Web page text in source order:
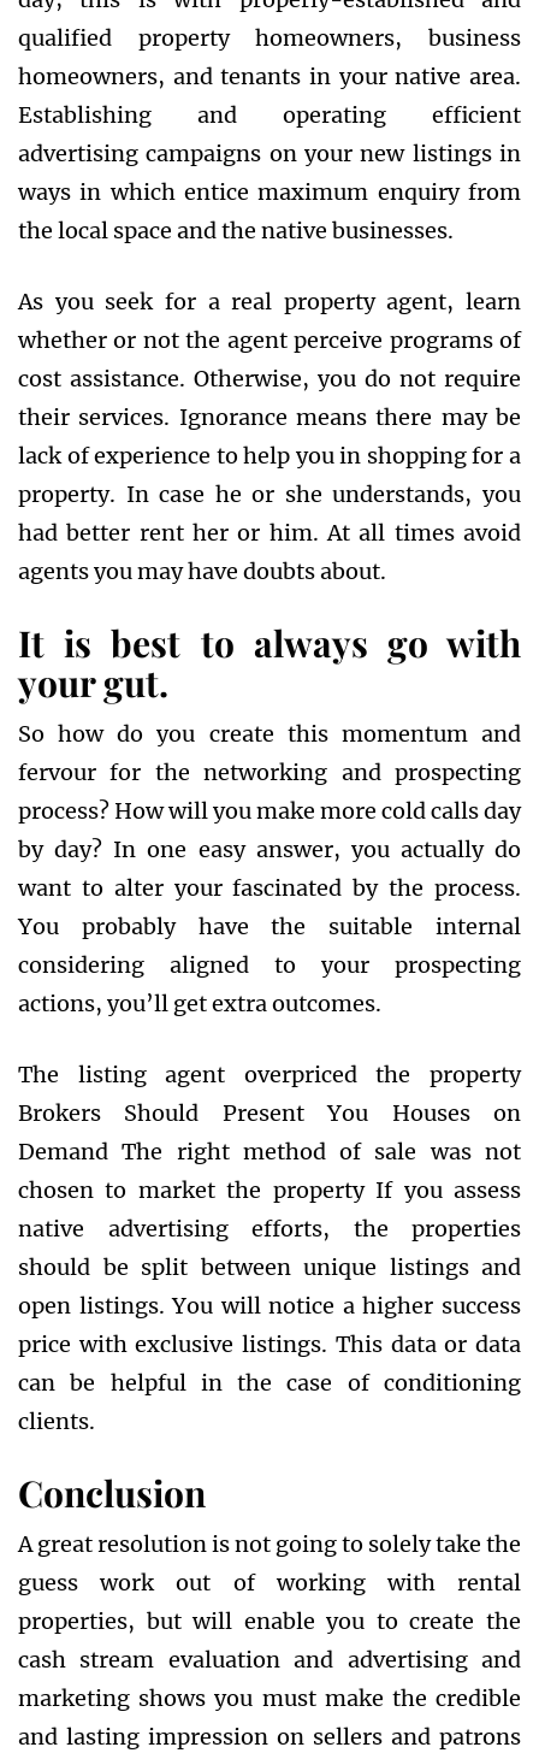
qualified property homeowners, business
homeowners, and tenants in your native area.
Establishing and operating efficient
advertising campaigns on your new listings in
ways in which entice maximum enquiry from
the local space and the native businesses.
As you seek for a real property agent, learn
whether or not the agent perceive programs of
cost assistance. Otherwise, you do not require
their services. Ignorance means there may be
lack of experience to help you in shopping for a
property. In case he or she understands, you
had better rent her or him. At all times avoid
agents you may have doubts about.
It is best to always go with
your gut.
So how do you create this momentum and
fervour for the networking and prospecting
process? How will you make more cold calls day
by day? In one easy answer, you actually do
want to alter your fascinated by the process.
You probably have the suitable internal
considering aligned to your prospecting
actions, you’ll get extra outcomes.
The listing agent overpriced the property
Brokers Should Present You Houses on
Demand The right method of sale was not
chosen to market the property If you assess
native advertising efforts, the properties
should be split between unique listings and
open listings. You will notice a higher success
price with exclusive listings. This data or data
can be helpful in the case of conditioning
clients.
Conclusion
A great resolution is not going to solely take the
guess work out of working with rental
properties, but will enable you to create the
cash stream evaluation and advertising and
marketing shows you must make the credible
and lasting impression on sellers and patrons